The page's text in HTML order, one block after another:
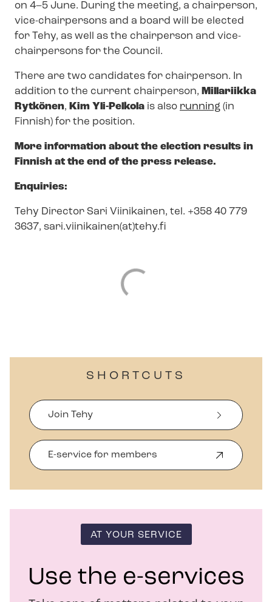
on 4–5 June. During the meeting, a chairperson,
vice-chairpersons and a board will be elected
for Tehy, as well as the chairperson and vice-
chairpersons for the Council.
There are two candidates for chairperson. In
addition to the current chairperson, Millariikka
Rytkönen, Kim Yli-Pelkola is also running (in
Finnish) for the position.
More information about the election results in
Finnish at the end of the press release.
Enquiries:
Tehy Director Sari Viinikainen, tel. +358 40 779
3637, sari.viinikainen(at)tehy.fi
SHORTCUTS
Join Tehy
E-service for members
p
s
w
w
AT YOUR SERVICE
Use the e-services